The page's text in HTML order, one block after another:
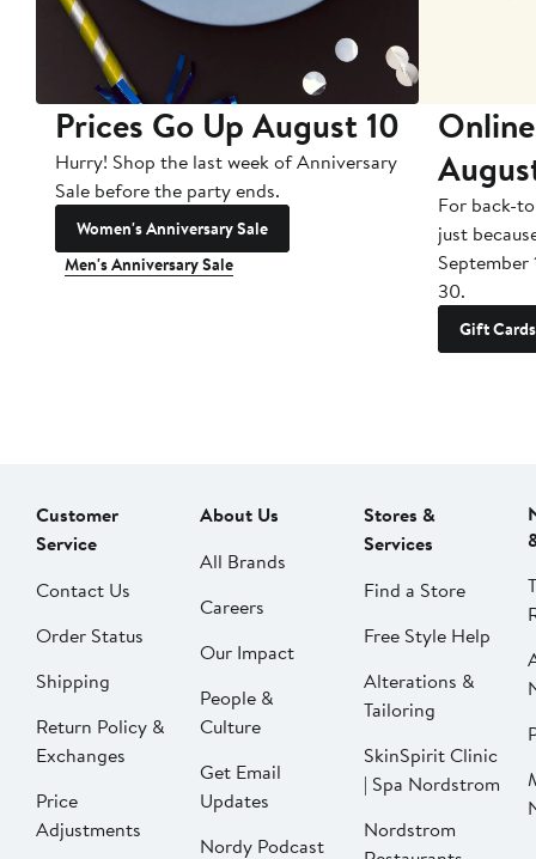
Prices Go Up August 10
Hurry! Shop the last week of Anniversary
Sale before the party ends.
Women's Anniversary Sale
Men's Anniversary Sale
For back-
just
September
30.
Gift Cards
Customer
Service
Contact Us
Order Status
Shipping
Return Policy &
Exchanges
Price
Adjustments
About Us
All Brands
Careers
Our Impact
People &
Culture
Get Email
Updates
Nordy Podcast
Stores &
Services
Find a Store
Free Style Help
Alterations &
Tailoring
SkinSpirit Clinic
| Spa Nordstrom
Nordstrom